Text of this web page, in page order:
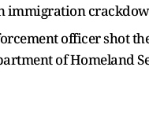
officer shot
of Homeland